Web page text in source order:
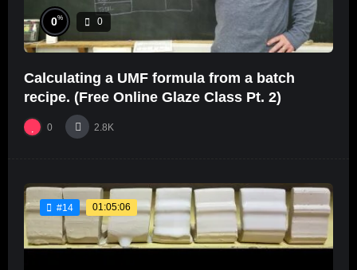
0% 0
Calculating a UMF formula from a batch
recipe. (Free Online Glaze Class Pt. 2)
0 2.8K
#14 01:05:06